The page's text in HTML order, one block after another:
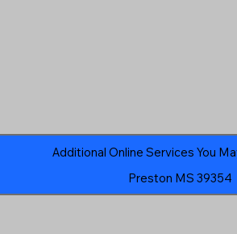
Preston MS 39354
Additional Online Services You